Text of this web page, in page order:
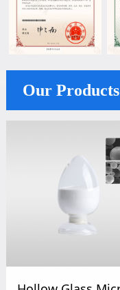
Our Products